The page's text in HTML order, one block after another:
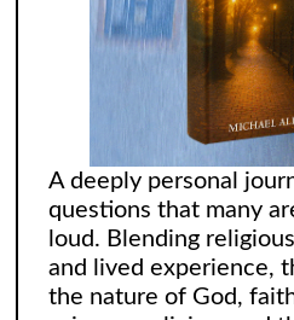
A deeply personal
questions that many
loud. Blending
and lived experience,
the nature of God,